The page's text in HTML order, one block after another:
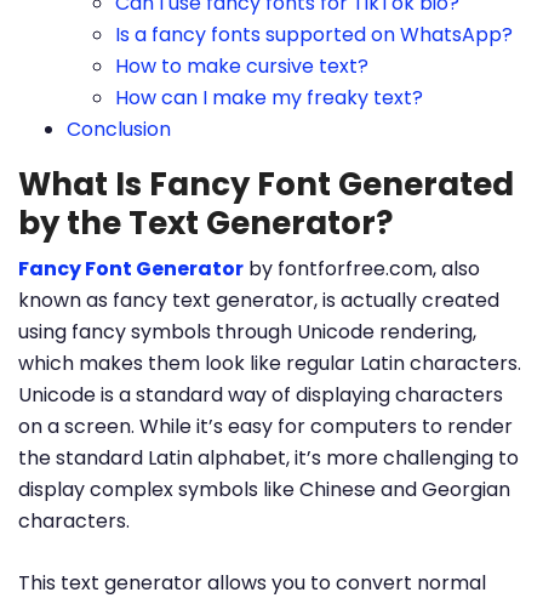
Is a fancy fonts supported on WhatsApp?
How to make cursive text?
How can I make my freaky text?
Conclusion
What Is Fancy Font Generated
by the Text Generator?
Fancy Font Generator by fontforfree.com, also
known as fancy text generator, is actually created
using fancy symbols through Unicode rendering,
which makes them look like regular Latin characters.
Unicode is a standard way of displaying characters
on a screen. While it’s easy for computers to render
the standard Latin alphabet, it’s more challenging to
display complex symbols like Chinese and Georgian
characters.
This text generator allows you to convert normal